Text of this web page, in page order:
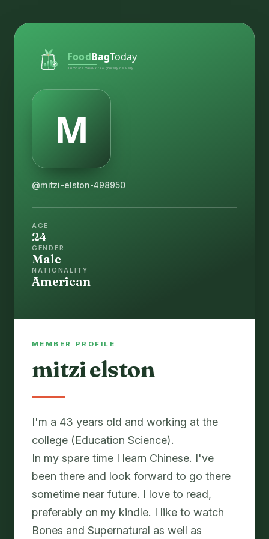
@mitzi-elston-498950
AGE
24
GENDER
Male
NATIONALITY
American
MEMBER PROFILE
mitzi elston
I'm a 43 years old and working at the
college (Education Science).
In my spare time I learn Chinese. I've
been there and look forward to go there
sometime near future. I love to read,
preferably on my kindle. I like to watch
Bones and Supernatural as well as